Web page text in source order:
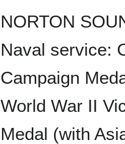
NORTON
Naval service:
Campaign
World War II
Medal (with